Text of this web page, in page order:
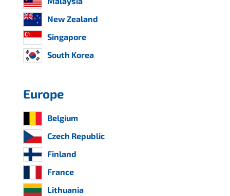
New Zealand
Singapore
South Korea
Europe
Belgium
Czech Republic
Finland
France
Lithuania